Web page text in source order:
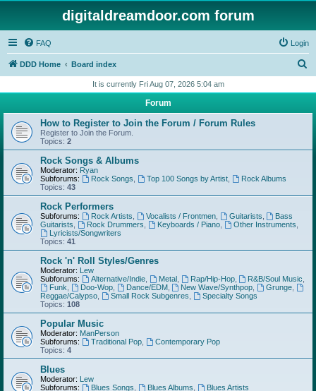
digitaldreamdoor.com forum
FAQ Login
DDD Home Board index
r
h
It is currently Fri Aug 07, 2026 5:04 am
Forum
How to Register to Join the Forum / Forum Rules
Register to Join the Forum.
Topics: 2
Rock Songs & Albums
Moderator: Ryan
Subforums:
Rock Songs Top 100 Songs by Artist,
Rock Albums
Topics: 43
Rock Performers
Subforums: Rock Artists Vocalists / Frontmen, Guitarists
Bass
Guitarists
Rock Drummers Keyboards / Piano, Other Instruments
Lyricists/Songwriters
Topics: 41
Rock 'n' Roll Styles/Genres
Moderator: Lew
Subforums:
Alternative/Indie, Metal, Rap/Hip-Hop, R&B/Soul Music
Funk
Doo-Wop, Dance/EDM, New Wave/Synthpop Grunge
Reggae/Calypso
Small Rock Subgenres
Specialty Songs
Topics: 108
Popular Music
Moderator: ManPerson
Subforums:
Traditional Pop,
Contemporary Pop
Topics: 4
Blues
Moderator: Lew
Subforums:
Blues Songs Blues Albums
Blues Artists